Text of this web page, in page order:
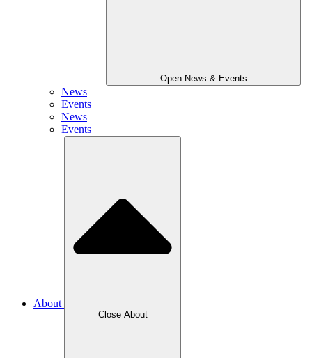
Open News & Events
News
Events
News
Events
About
Close About